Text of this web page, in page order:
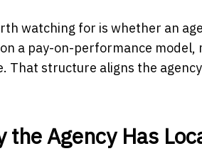
watching for is whether an
a pay-on-performance
That structure aligns the
the Agency Has